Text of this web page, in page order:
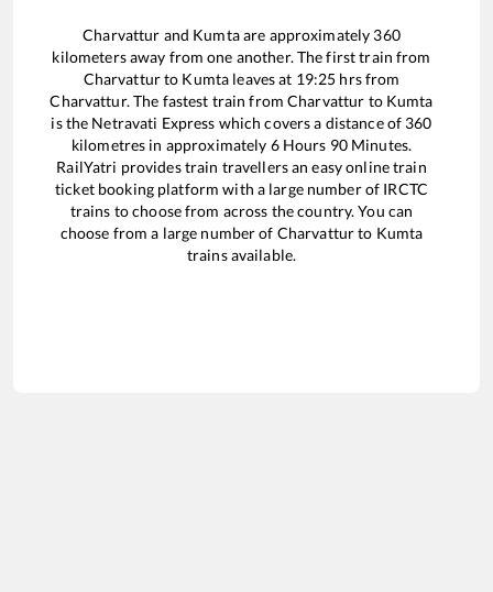
Charvattur and Kumtaare approximately 360
kilometers away from one another. The first train from
Charvatturto Kumta leaves at 19:25 hrs from
Charvattur. The fastest train fromCharvattur to Kumta
is the Netravati Express which covers a distance of 360
kilometres in approximately 6Hours 90Minutes.
RailYatri provides train travellers an easy online train
ticket booking platform with a large number of IRCTC
trains to choose from across the country. You can
choose from a large number of Charvatturto Kumta
trains available.